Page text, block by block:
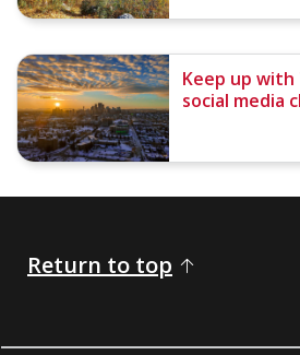
Keep up
social media
Return to top